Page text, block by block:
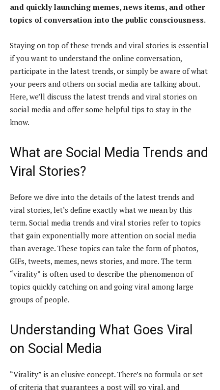
and quickly launching memes, news items, and other
topics of conversation into the public consciousness.
Staying on top of these trends and viral stories is essential
if you want to understand the online conversation,
participate in the latest trends, or simply be aware of what
your peers and others on social media are talking about.
Here, we’ll discuss the latest trends and viral stories on
social media and offer some helpful tips to stay in the
know.
What are Social Media Trends and
Viral Stories?
Before we dive into the details of the latest trends and
viral stories, let’s define exactly what we mean by this
term. Social media trends and viral stories refer to topics
that gain exponentially more attention on social media
than average. These topics can take the form of photos,
GIFs, tweets, memes, news stories, and more. The term
“virality” is often used to describe the phenomenon of
topics quickly catching on and going viral among large
groups of people.
Understanding What Goes Viral
on Social Media
“Virality” is an elusive concept. There’s no formula or set
of criteria that guarantees a post will go viral, and